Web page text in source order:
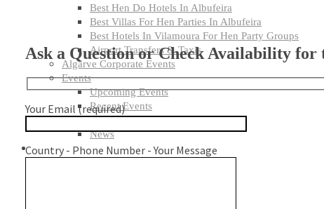
Best Hen Do Hotels In Albufeira
Best Villas For Hen Parties In Albufeira
Best Hotels In Vilamoura For Hen Party Groups
Airport Transfers & Taxis
Algarve Corporate Events
Events
Upcoming Events
Recent Events
Algarve Tips
News
Ask a Question or Check Availability
Your Email (required)
Country - Phone Number - Your Message